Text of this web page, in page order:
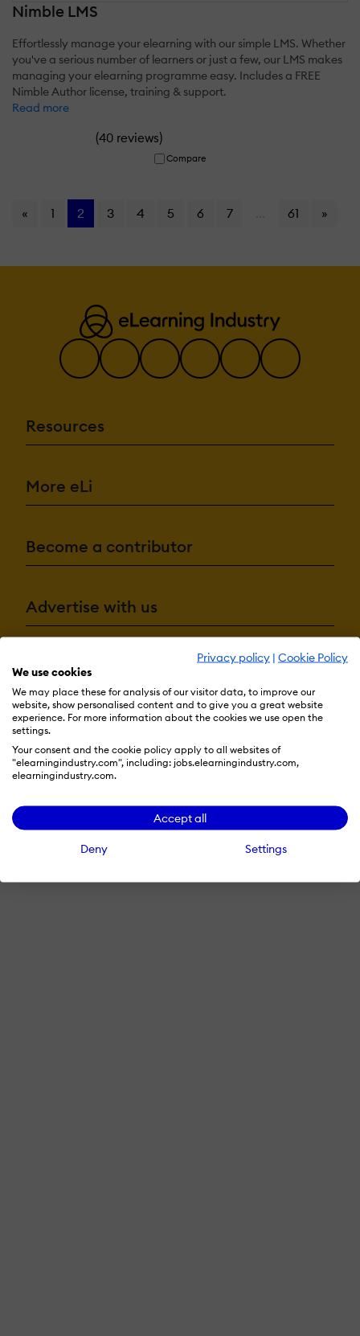
Privacy policy | Cookie Policy
We use cookies
We may place these for analysis of our visitor data, to improve our
website, show personalised content and to give you a great website
experience. For more information about the cookies we use open the
settings.
Your consent and the cookie policy apply to all websites of
"elearningindustry.com", including: jobs.elearningindustry.com,
elearningindustry.com.
Accept all
Deny Settings
Nimble LMS
Effortlessly manage your elearning with our simple LMS. Whether
you've a serious number of learners or just a few, our LMS makes
managing your elearning programme easy. Includes a FREE
Nimble Author license, training & support.
Read more
(40 reviews)
Compare
« 1 2 3 4 5 6 7 61 »
Resources
More eLi
Become a contributor
Advertise with us
Terms & Conditions Privacy PolicyCookie Preferences
© 2026 eLearning Industry